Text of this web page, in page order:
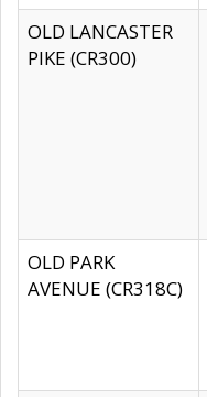
OLD LANCASTER
PIKE (CR300)
OLD PARK
AVENUE (CR318C)